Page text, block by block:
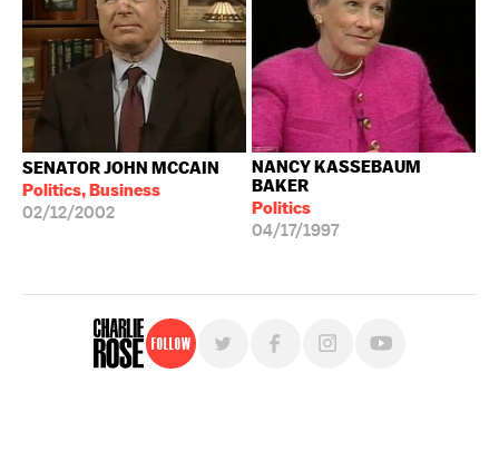
SENATOR JOHN MCCAIN
Politics, Business
02/12/2002
NANCY KASSEBAUM
BAKER
Politics
04/17/1997
Follow